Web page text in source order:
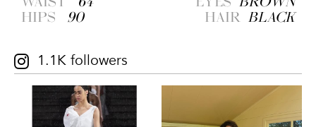
HIPS
90 HAIR BLACK
1.1K followers